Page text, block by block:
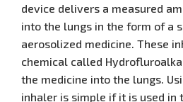
device delivers a measured
into the lungs in the form of a
aerosolized medicine. These
chemical called
the medicine into the lungs.
inhaler is simple if it is used in